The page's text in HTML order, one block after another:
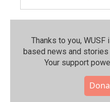
Thanks to you,
based news and stories
Your support